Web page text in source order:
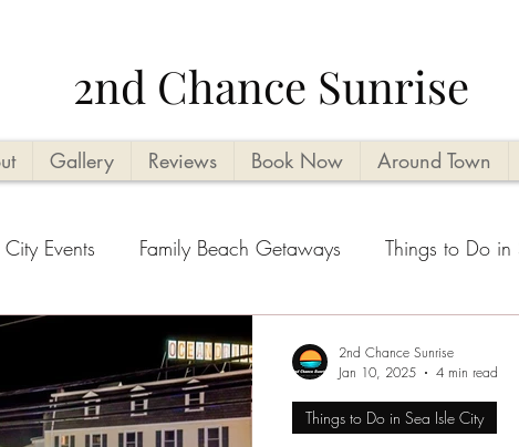
2nd Chance Sunrise
Gallery Reviews Book Now Around Town
Events Family Beach Getaways Things to Do in
Vacation Planning Tips
Rental tips Seasonal Highlights Cape May County
Things to Do in Sea Isle City
2nd Chance Sunrise
Jan 10, 2025
4 min read